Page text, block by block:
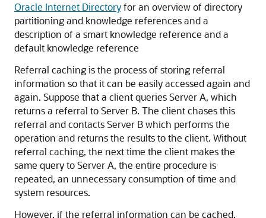
Oracle Internet Directoryfor an overview of directory
partitioning and knowledge references and a
description of a smart knowledge reference and a
default knowledge reference
Referral caching is the process of storing referral
information so that it can be easily accessed again and
again. Suppose that a client queries Server A, which
returns a referral to Server B. The client chases this
referral and contacts Server B which performs the
operation and returns the results to the client. Without
referral caching, the next time the client makes the
same query to Server A, the entire procedure is
repeated, an unnecessary consumption of time and
system resources.
However, if the referral information can be cached,